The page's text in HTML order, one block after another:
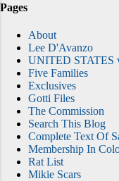
Pages
About
Lee D'Avanzo
UNITED STATES
Five Families
Exclusives
Gotti Files
The Commission
Search This Blog
Complete Text Of
Membership In
Rat List
Mikie Scars